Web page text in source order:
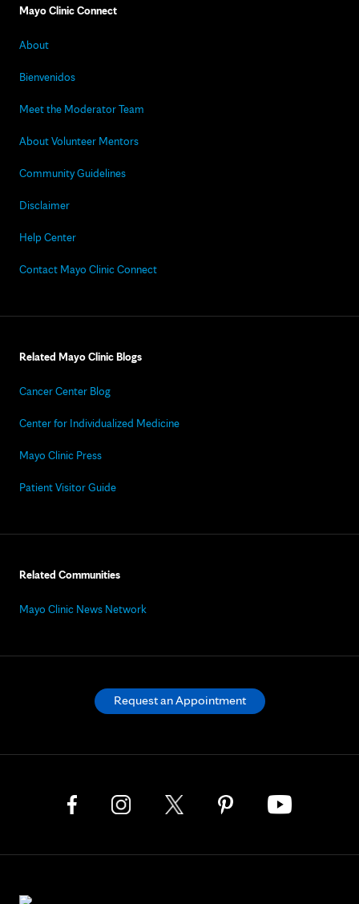
Mayo Clinic Connect
About
Bienvenidos
Meet the Moderator Team
About Volunteer Mentors
Community Guidelines
Disclaimer
Help Center
Contact Mayo Clinic Connect
Related Mayo Clinic Blogs
Cancer Center Blog
Center for Individualized Medicine
Mayo Clinic Press
Patient Visitor Guide
Related Communities
Mayo Clinic News Network
Request an Appointment